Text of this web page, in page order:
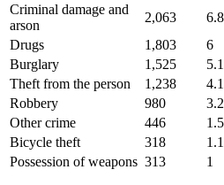
Criminal damage and
arson
2,063 6.8
Drugs
1,803 6
Burglary
1,525 5.1
Theft from the person
1,238 4.1
Robbery
980 3.2
Other crime
446 1.5
Bicycle theft
318 1.1
Possession of weapons 313 1